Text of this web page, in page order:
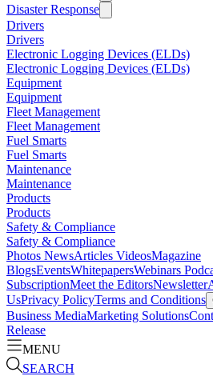
Disaster Response
Drivers
Drivers
Electronic Logging Devices (ELDs)
Electronic Logging Devices (ELDs)
Equipment
Equipment
Fleet Management
Fleet Management
Fuel Smarts
Fuel Smarts
Maintenance
Maintenance
Products
Products
Safety & Compliance
Safety & Compliance
Photos NewsArticles VideosMagazine
BlogsEventsWhitepapersWebinars
SubscriptionMeet the EditorsNewsletter
UsPrivacy PolicyTerms and Conditions
Business MediaMarketing Solutions
Release
MENU
SEARCH